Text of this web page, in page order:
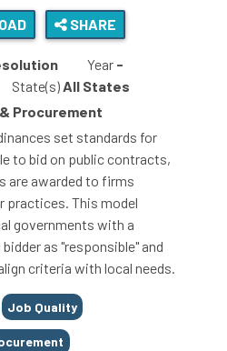
SHARE
Year -
State(s)All States
Procurement
set standards for
to bid on public contracts,
are awarded to firms
This model
governments with a
as "responsible" and
criteria with local needs.
Job Quality